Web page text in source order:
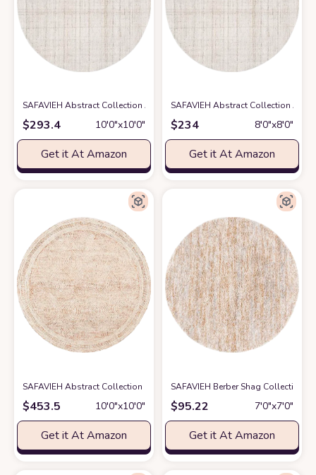
SAFAVIEH Abstract Collection Area Rug - 10' Round, Ivory & Beige,
$293.4 10′0″x10′0″
Get it At Amazon
SAFAVIEH Abstract Collection
$234 8′0″x8′0″
Get it At Amazon
SAFAVIEH Abstract Collection Round Rug - 10' Round, Ivory & Rust,
$453.5 10′0″x10′0″
Get it At Amazon
SAFAVIEH Berber Shag Collection
$95.22 7′0″x7′0″
Get it At Amazon